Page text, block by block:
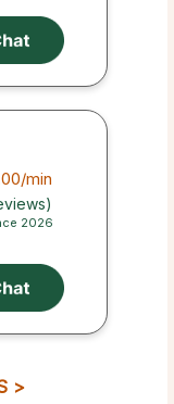
/min
2026
>